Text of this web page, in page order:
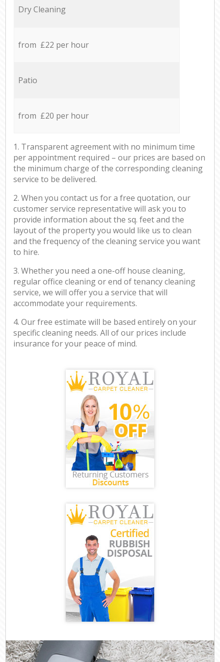
Dry Cleaning
from £22 per hour
Patio
from £20 per hour
1. Transparent agreement with no minimum time
per appointment required – our prices are based on
the minimum charge of the corresponding cleaning
service to be delivered.
2. When you contact us for a free quotation, our
customer service representative will ask you to
provide information about the sq. feet and the
layout of the property you would like us to clean
and the frequency of the cleaning service you want
to hire.
3. Whether you need a one-off house cleaning,
regular office cleaning or end of tenancy cleaning
service, we will offer you a service that will
accommodate your requirements.
4. Our free estimate will be based entirely on your
specific cleaning needs. All of our prices include
insurance for your peace of mind.